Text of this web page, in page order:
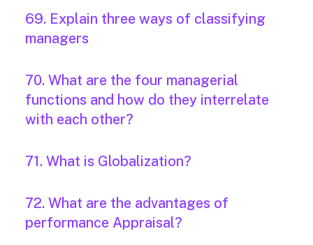
69. Explain three ways of classifying
managers
70. What are the four managerial
functions and how do they interrelate
with each other?
71. What is Globalization?
72. What are the advantages of
performance Appraisal?